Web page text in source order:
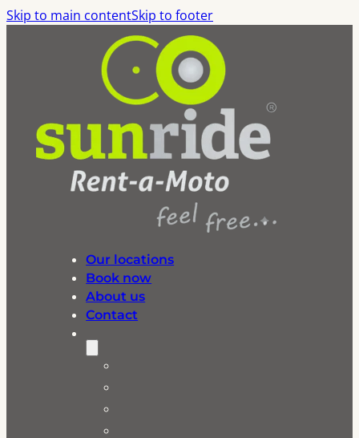
Skip to main contentSkip to footer
Our locations
Book now
About us
Contact